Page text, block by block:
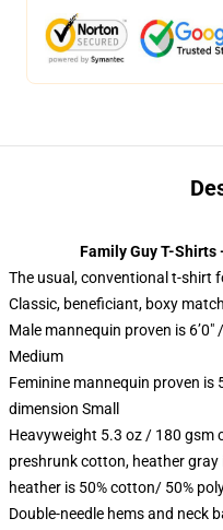
Family Guy T-
The usual, conventional t-shirt
Classic, beneficiant, boxy match
Male mannequin proven is
Medium
Feminine mannequin proven is
dimension Small
Heavyweight 5.3 oz / 180 gsm
preshrunk cotton, heather
heather is 50% cotton/ 50%
Double-needle hems and neck